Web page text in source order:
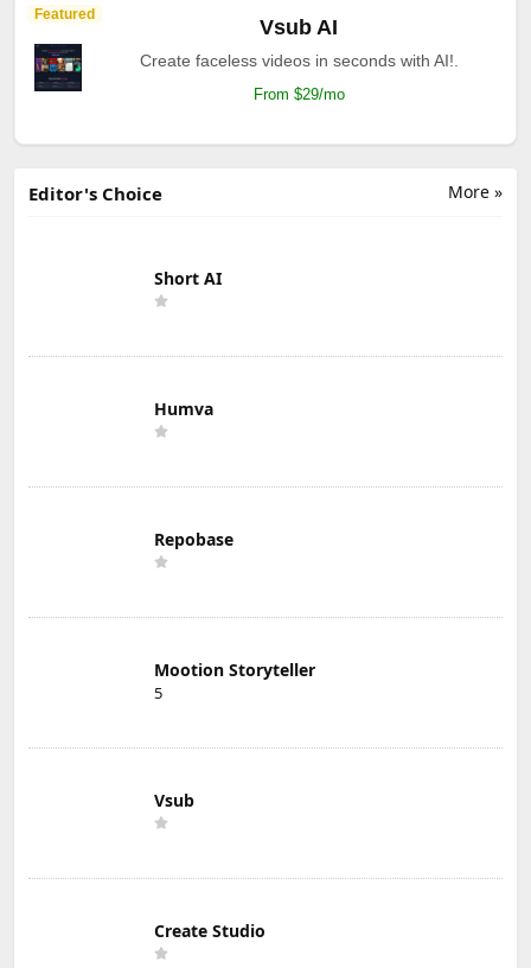
Featured
Vsub AI
Create faceless videos in seconds with AI!.
From $29/mo
More »
Editor's Choice
Short AI
Humva
Repobase
Mootion Storyteller
5
Vsub
Create Studio